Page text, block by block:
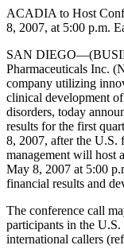
ACADIA to Host
8, 2007, at 5:00 p.m.
SAN
Pharmaceuticals Inc.
company utilizing
clinical development
disorders, today
results for the first
8, 2007, after the
management will host
May 8, 2007 at 5:00
financial results and
The conference call
participants in the
international callers